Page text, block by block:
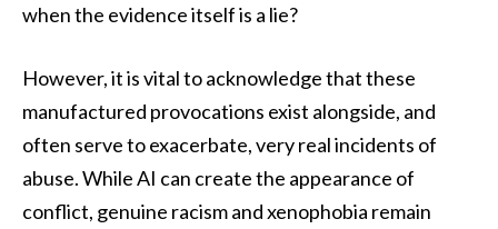
when the evidence itself is a lie?
However, it is vital to acknowledge that these
manufactured provocations exist alongside, and
often serve to exacerbate, very real incidents of
abuse. While AI can create the appearance of
conflict, genuine racism and xenophobia remain